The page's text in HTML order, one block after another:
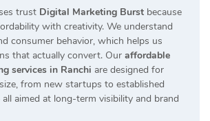
trust Digital Marketing Burst because
with creativity. We understand
consumer behavior, which helps us
that actually convert. Our affordable
services in Ranchi are designed for
from new startups to established
aimed at long-term visibility and brand